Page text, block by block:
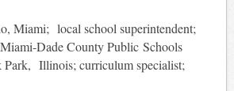
Miami; local school superintendent;
Dade County Public Schools
Park, Illinois; curriculum specialist;